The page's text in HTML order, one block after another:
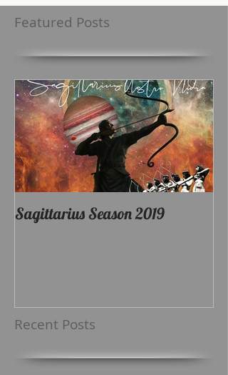
Featured Posts
Sagittarius Season 2019
Recent Posts